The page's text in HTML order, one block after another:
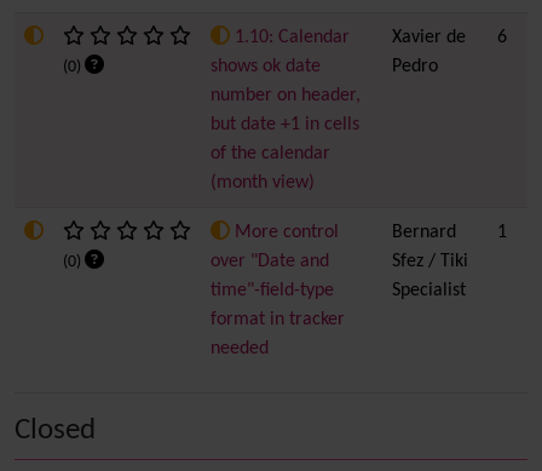
(0)
1.10: Calendar
shows ok date
number on header,
but date +1 in cells
of the calendar
(month view)
Xavier de
Pedro
6
(0)
More control
over "Date and
time"-field-type
format in tracker
needed
Bernard
Sfez / Tiki
Specialist
1
Closed